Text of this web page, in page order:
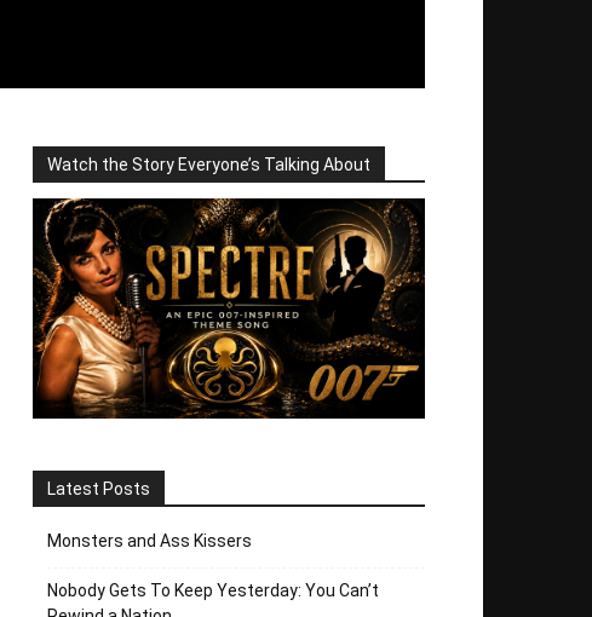
Watch the Story Everyone’s Talking About
Latest Posts
Monsters and Ass Kissers
Nobody Gets To Keep Yesterday: You Can’t